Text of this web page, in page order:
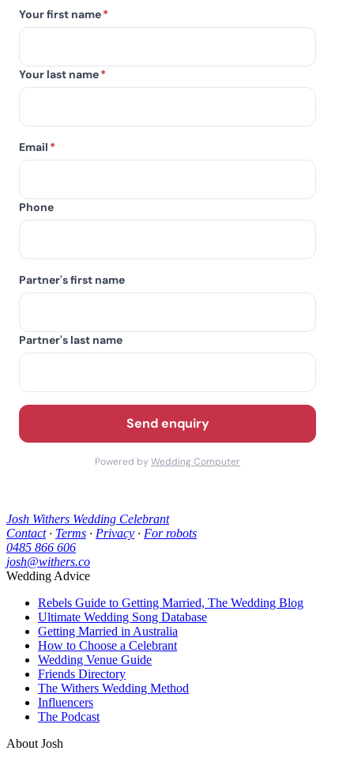
Josh Withers Wedding Celebrant
Contact· Terms · Privacy · For robots
0485 866 606
josh@withers.co
Wedding Advice
Rebels Guide to Getting Married, The Wedding Blog
Ultimate Wedding Song Database
Getting Married in Australia
How to Choose a Celebrant
Wedding Venue Guide
Friends Directory
The Withers Wedding Method
Influencers
The Podcast
About Josh